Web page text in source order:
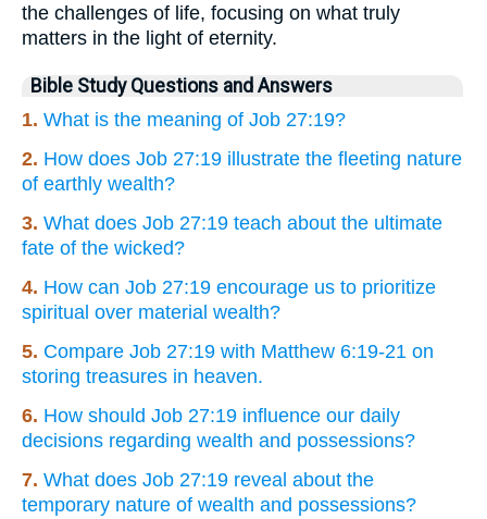
the challenges of life, focusing on what truly
matters in the light of eternity.
Bible Study Questions and Answers
1. What is the meaning of Job 27:19?
2. How does Job 27:19 illustrate the fleeting nature
of earthly wealth?
3. What does Job 27:19 teach about the ultimate
fate of the wicked?
4. How can Job 27:19 encourage us to prioritize
spiritual over material wealth?
5. Compare Job 27:19 with Matthew 6:19-21 on
storing treasures in heaven.
6. How should Job 27:19 influence our daily
decisions regarding wealth and possessions?
7. What does Job 27:19 reveal about the
temporary nature of wealth and possessions?